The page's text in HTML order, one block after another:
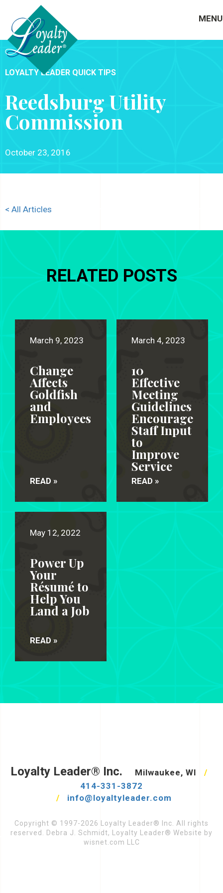
MENU
LOYALTY LEADER QUICK TIPS
Reedsburg Utility
Commission
October 23, 2016
< All Articles
RELATED POSTS
March 9, 2023
Change
Affects
Goldfish
and
Employees
READ »
March 4, 2023
10
Effective
Meeting
Guidelines
Encourage
Staff Input
to
Improve
Service
READ »
May 12, 2022
Power Up
Your
Résumé to
Help You
Land a Job
READ »
Loyalty Leader® Inc. Milwaukee, WI
/
414-331-3872
/
info@loyaltyleader.com
Copyright © 1997-2026 Loyalty Leader® Inc. All rights
reserved. Debra J. Schmidt, Loyalty Leader® Website by
wisnet.com LLC